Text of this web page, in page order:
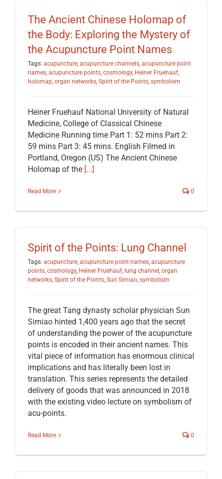
BECOME A MEMBER
STORE
The Ancient Chinese Holomap of
the Body: Exploring the Mystery of
the Acupuncture Point Names
Tags: acupuncture, acupuncture channels, acupuncture point
names, acupuncture points, cosmology, Heiner Fruehauf,
holomap, organ networks, Spirit of the Points, symbolism
Heiner Fruehauf National University of Natural
Medicine, College of Classical Chinese
Medicine Running time Part 1: 52 mins Part 2:
59 mins Part 3: 45 mins. English Filmed in
Portland, Oregon (US) The Ancient Chinese
Holomap of the [...]
Read More 0
Spirit of the Points: Lung Channel
Tags: acupuncture, acupuncture point names, acupuncture
points, cosmology, Heiner Fruehauf, lung channel , organ
networks, Spirit of the Points, Sun Simiao, symbolism
The great Tang dynasty scholar physician Sun
Simiao hinted 1,400 years ago that the secret
of understanding the power of the acupuncture
points is encoded in their ancient names. This
vital piece of information has enormous clinical
implications and has literally been lost in
translation. This series represents the detailed
delivery of goods that was announced in 2018
with the existing video lecture on symbolism of
acu-points.
Read More 0